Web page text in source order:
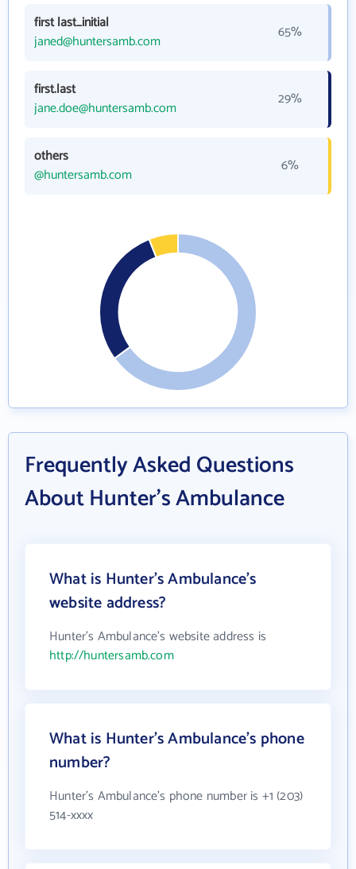
first last_initial
janed@huntersamb.com
65%
first.last
jane.doe@huntersamb.com
29%
others
@huntersamb.com
6%
Frequently Asked Questions
About Hunter's Ambulance
What is Hunter's Ambulance's
website address?
Hunter's Ambulance's website address is
http://huntersamb.com
What is Hunter's Ambulance's phone
number?
Hunter's Ambulance's phone number is +1 (203)
514-xxxx